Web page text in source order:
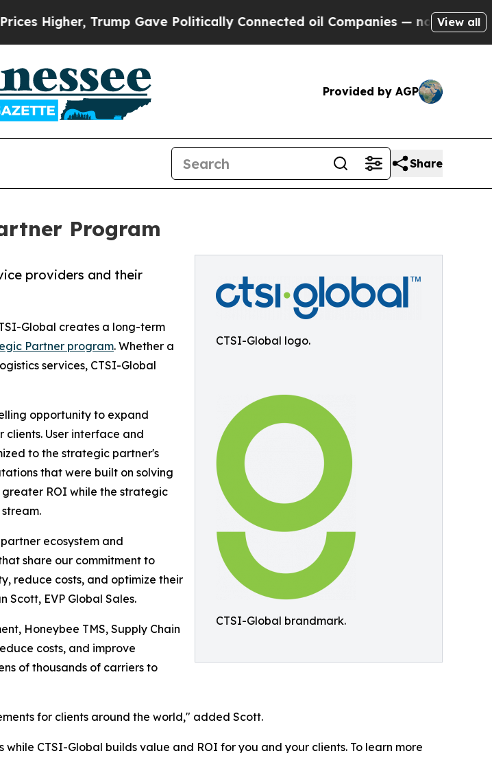
Trump Gave Politically Connected oil Companies — not Taxpayers
View all
Provided by AGP
Share
Program
CTSI-Global logo.
CTSI-Global brandmark.
providers and their
Global creates a long-term
Partner program. Whether a
services, CTSI-Global
opportunity to expand
User interface and
to the strategic partner's
that were built on solving
greater ROI while the strategic
ecosystem and
share our commitment to
reduce costs, and optimize their
Scott, EVP Global Sales.
Honeybee TMS, Supply Chain
costs, and improve
of thousands of carriers to
for clients around the world," added Scott.
CTSI-Global builds value and ROI for you and your clients. To learn more